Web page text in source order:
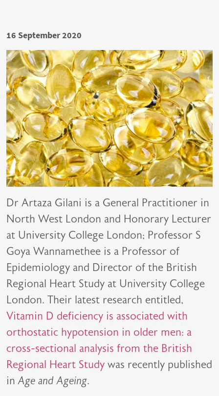
Date
16 September 2020
Dr Artaza Gilani is a General Practitioner in
North West London and Honorary Lecturer
at University College London; Professor S
Goya Wannamethee is a Professor of
Epidemiology and Director of the British
Regional Heart Study at University College
London. Their latest research entitled,
Vitamin D deficiency is associated with
orthostatic hypotension in older men: a
cross-sectional analysis from the British
Regional Heart Study was recently published
inAge and Ageing.